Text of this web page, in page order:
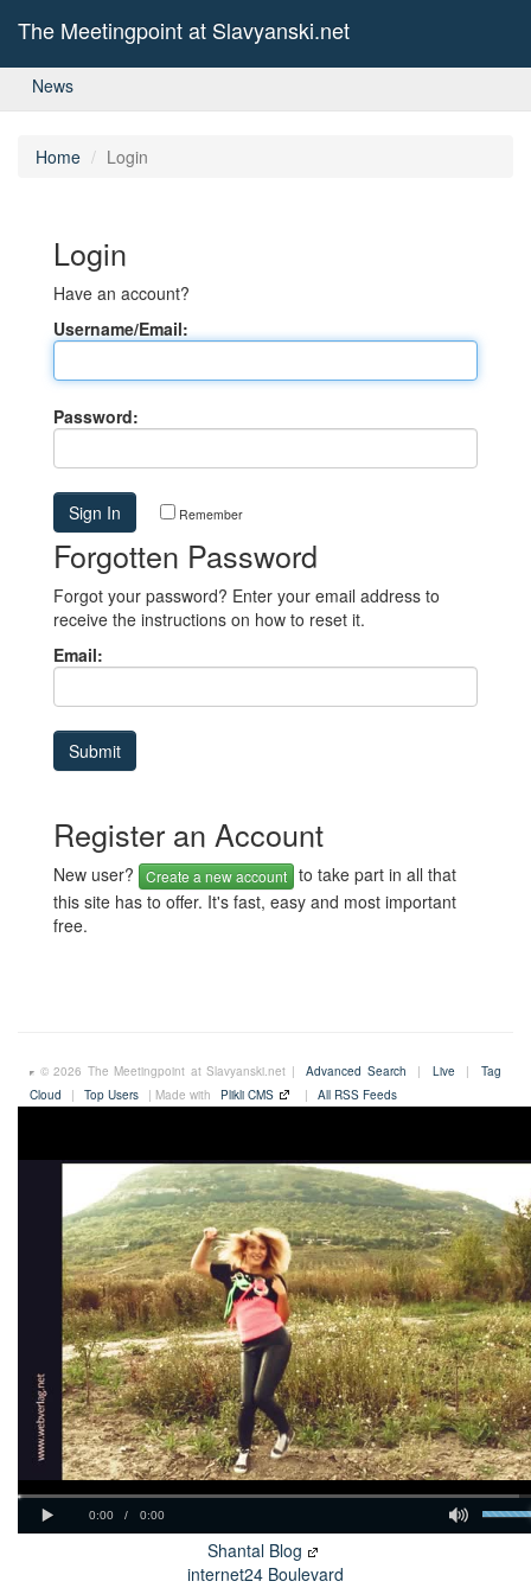
The Meetingpoint at Slavyanski.net
News
Home Login
Login
Have an account?
Username/Email:
Password:
Remember
Forgotten Password
Forgot your password? Enter your email address to
receive the instructions on how to reset it.
Email:
Register an Account
New user? Create a new account to take part in all that
this site has to offer. It's fast, easy and most important
free.
© 2026 The Meetingpoint at Slavyanski.net | Advanced Search | Live |
Tag
Cloud
| Top Users | Made with Plikli CMS | All RSS Feeds
Shantal Blog
internet24 Boulevard